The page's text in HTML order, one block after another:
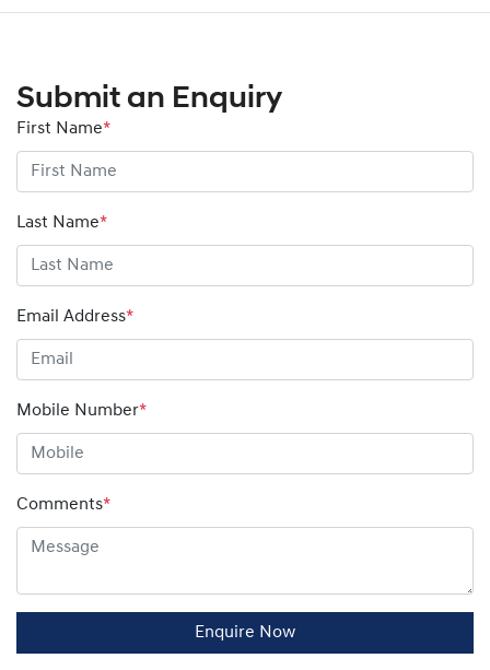
Submit an Enquiry
First Name*
Last Name*
Email Address*
Mobile Number*
Comments*
Enquire Now